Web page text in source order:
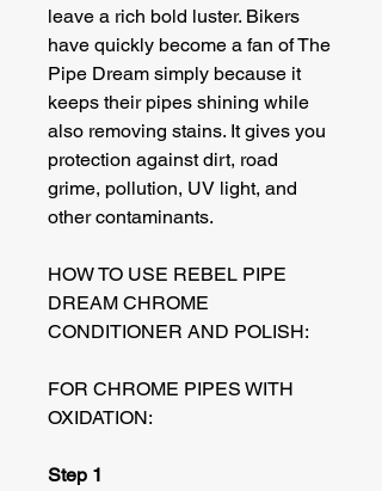
leave a rich bold luster. Bikers
have quickly become a fan of The
Pipe Dream simply because it
keeps their pipes shining while
also removing stains. It gives you
protection against dirt, road
grime, pollution, UV light, and
other contaminants.
HOW TO USE REBEL PIPE
DREAM CHROME
CONDITIONER AND POLISH:
FOR CHROME PIPES WITH
OXIDATION:
Step 1